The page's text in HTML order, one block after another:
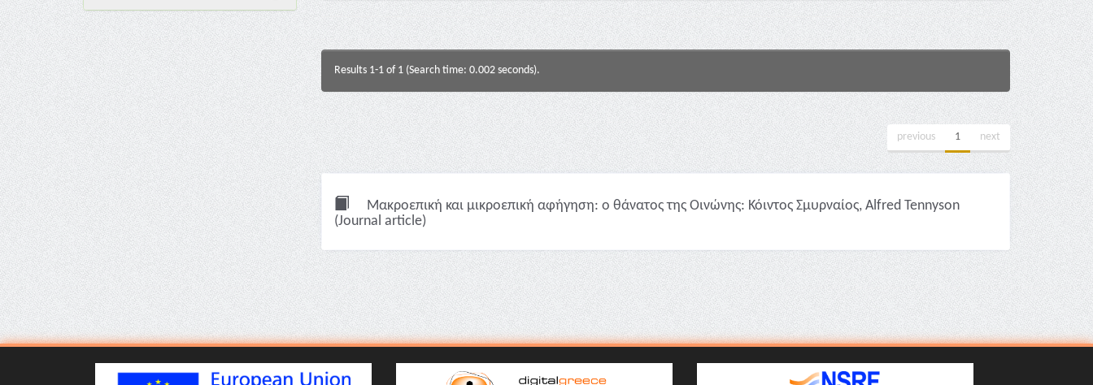
Results 1-1 of 1 (Search time: 0.002 seconds).
previous 1 next
Μακροεπική και μικροεπική αφήγηση: ο θάνατος της Οινώνης: Κόιντος Σμυρναίος, Alfred Tennyson
(Journal article)